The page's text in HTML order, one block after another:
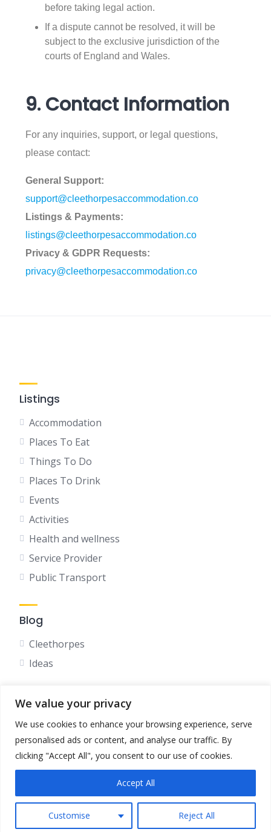
We value your privacy
We use cookies to enhance your browsing experience, serve
personalised ads or content, and analyse our traffic. By
clicking "Accept All", you consent to our use of cookies.
Customise Reject All
Accept All
before taking legal action.
If a dispute cannot be resolved, it will be
subject to the exclusive jurisdiction of the
courts of England and Wales.
9. Contact Information
For any inquiries, support, or legal questions,
please contact:
General Support:
support@cleethorpesaccommodation.co
Listings & Payments:
listings@cleethorpesaccommodation.co
Privacy & GDPR Requests:
privacy@cleethorpesaccommodation.co
Listings
Accommodation
Places To Eat
Things To Do
Places To Drink
Events
Activities
Health and wellness
Service Provider
Public Transport
Blog
Cleethorpes
Ideas
Social
Facebook
Terms & Conditions Privacy Policy